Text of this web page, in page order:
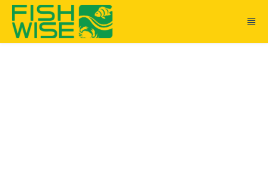
Skip to main content